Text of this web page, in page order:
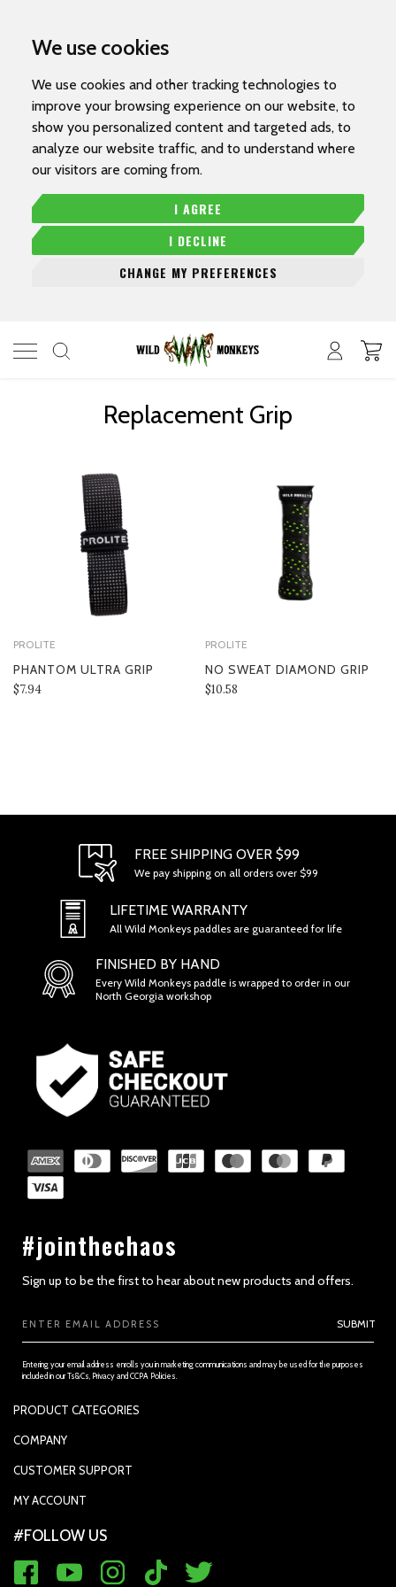
We use cookies
We use cookies and other tracking technologies to
improve your browsing experience on our website, to
show you personalized content and targeted ads, to
analyze our website traffic, and to understand where
our visitors are coming from.
I AGREE
I DECLINE
CHANGE MY PREFERENCES
Replacement Grip
PROLITE
PHANTOM ULTRA GRIP
$7.94
PROLITE
NO SWEAT DIAMOND GRIP
$10.58
FREE SHIPPING OVER $99
We pay shipping on all orders over $99
LIFETIME WARRANTY
All Wild Monkeys paddles are guaranteed for life
FINISHED BY HAND
Every Wild Monkeys paddle is wrapped to order in our
North Georgia workshop
#jointhechaos
Sign up to be the first to hear about new products and offers.
SUBMIT
Entering your email address enrolls you in marketing communications and may be used for the purposes
included in our Ts&Cs, Privacy and CCPA Policies.
PRODUCT CATEGORIES
PADDLES
BALLS
COMPANY
SUPPORTED PAYMENTS
CUSTOMER SUPPORT
CONTACT US
WARRANTY REGISTRATION
MY ACCOUNT
#FOLLOW US